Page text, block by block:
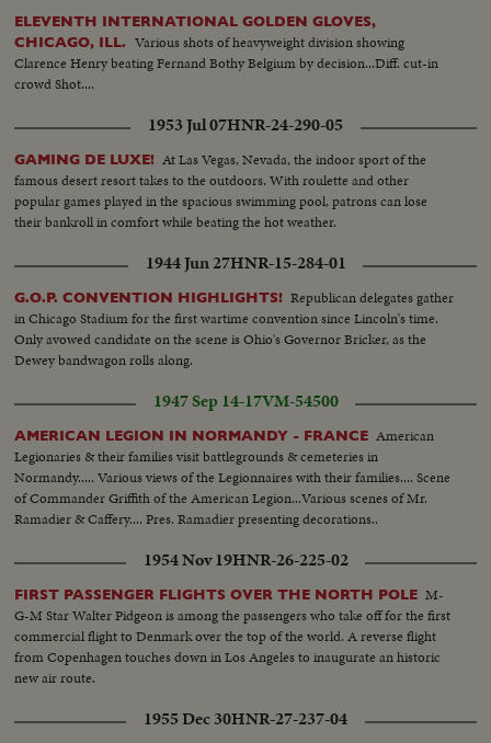
ELEVENTH INTERNATIONAL GOLDEN GLOVES,
CHICAGO, ILL.
Various shots of heavyweight division showing
Clarence Henry beating Fernand Bothy Belgium by decision...Diff. cut-in
crowd Shot....
1953 Jul 07HNR-24-290-05
GAMING DE LUXE! At Las Vegas, Nevada, the indoor sport of the
famous desert resort takes to the outdoors. With roulette and other
popular games played in the spacious swimming pool, patrons can lose
their bankroll in comfort while beating the hot weather.
1944 Jun 27HNR-15-284-01
G.O.P. CONVENTION HIGHLIGHTS! Republican delegates gather
in Chicago Stadium for the first wartime convention since Lincoln's time.
Only avowed candidate on the scene is Ohio's Governor Bricker, as the
Dewey bandwagon rolls along.
1947 Sep 14-17VM-54500
AMERICAN LEGION IN NORMANDY - FRANCE American
Legionaries & their families visit battlegrounds & cemeteries in
Normandy..... Various views of the Legionnaires with their families.... Scene
of Commander Griffith of the American Legion...Various scenes of Mr.
Ramadier & Caffery.... Pres. Ramadier presenting decorations..
1954 Nov 19HNR-26-225-02
FIRST PASSENGER FLIGHTS OVER THE NORTH POLE M-
G-M Star Walter Pidgeon is among the passengers who take off for the first
commercial flight to Denmark over the top of the world. A reverse flight
from Copenhagen touches down in Los Angeles to inaugurate an historic
new air route.
1955 Dec 30HNR-27-237-04